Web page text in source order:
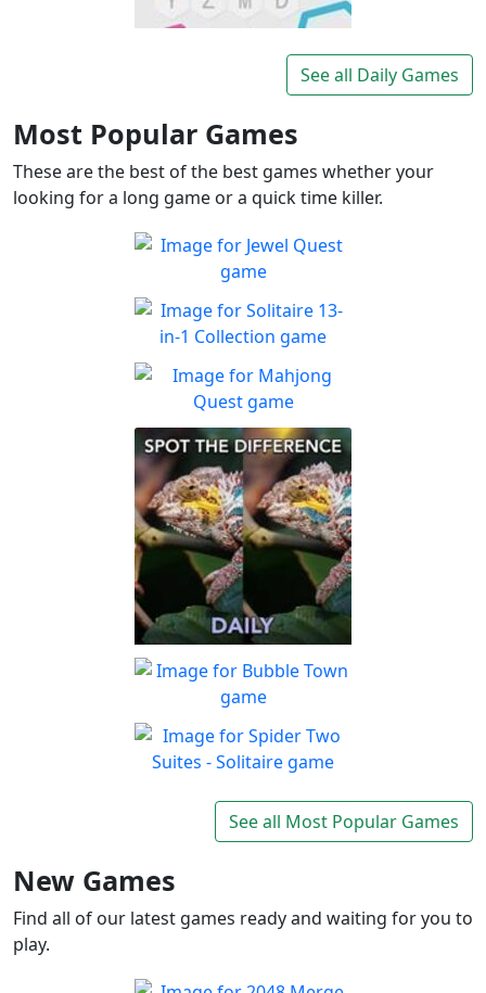
A fast and fun letter-tile
game for word lovers!
See all Daily Games
Most Popular Games
These are the best of the best games whether your
looking for a long game or a quick time killer.
Jewel Quest
The classic match-3 returns
with over 70 all new jewel
boards
Play
Solitaire 13-in-1
Collection
Win all the solitaire modes!
Play
Mahjong Quest
Find and match identical
tiles!
Play
Spot The Difference Daily
Can you spot the
differences?
Play
Bubble Town
Just 1 shot and you'll be
hooked on this match 3
Play
Solitaire
Classic Spider Solitaire with
See all Most Popular Games
New Games
Find all of our latest games ready and waiting for you to
play.